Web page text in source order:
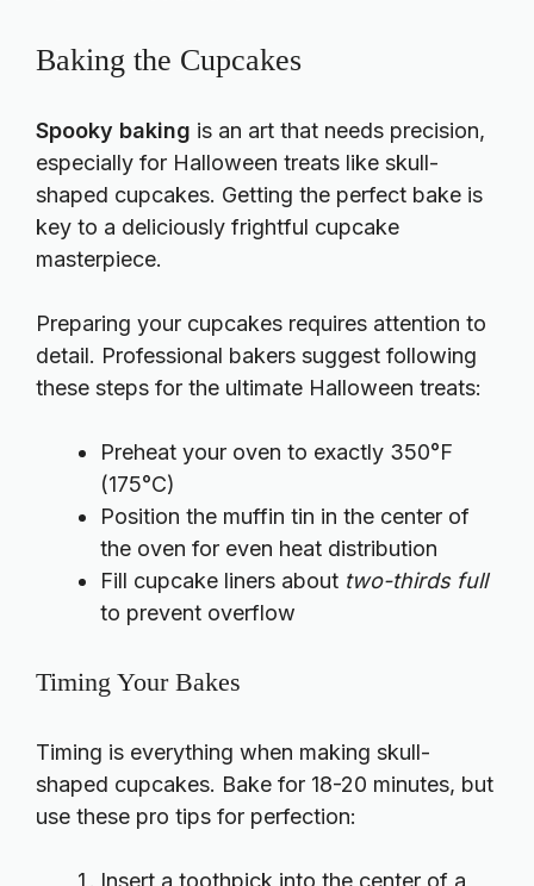
Baking the Cupcakes
Spooky baking is an art that needs precision,
especially for Halloween treats like skull-
shaped cupcakes. Getting the perfect bake is
key to a deliciously frightful cupcake
masterpiece.
Preparing your cupcakes requires attention to
detail. Professional bakers suggest following
these steps for the ultimate Halloween treats:
Preheat your oven to exactly 350°F
(175°C)
Position the muffin tin in the center of
the oven for even heat distribution
Fill cupcake liners about two-thirds full
to prevent overflow
Timing Your Bakes
Timing is everything when making skull-
shaped cupcakes. Bake for 18-20 minutes, but
use these pro tips for perfection:
Insert a toothpick into the center of a